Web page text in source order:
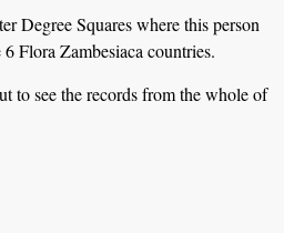
Degree Squares where this person
Flora Zambesiaca countries.
to see the records from the whole of